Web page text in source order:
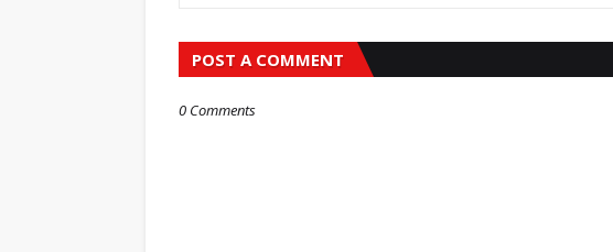
POST A COMMENT
0 Comments